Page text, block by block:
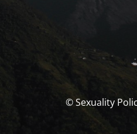
© Sexuality